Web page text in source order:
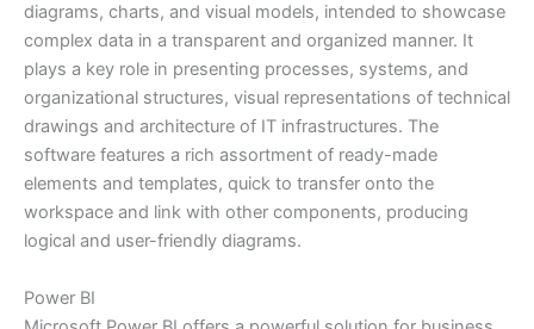
diagrams, charts, and visual models, intended to showcase
complex data in a transparent and organized manner. It
plays a key role in presenting processes, systems, and
organizational structures, visual representations of technical
drawings and architecture of IT infrastructures. The
software features a rich assortment of ready-made
elements and templates, quick to transfer onto the
workspace and link with other components, producing
logical and user-friendly diagrams.
Power BI